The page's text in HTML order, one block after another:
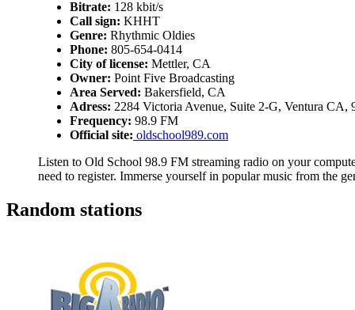
Bitrate: 128 kbit/s
Call sign: KHHT
Genre: Rhythmic Oldies
Phone: 805-654-0414
City of license: Mettler, CA
Owner: Point Five Broadcasting
Area Served: Bakersfield, CA
Adress: 2284 Victoria Avenue, Suite 2-G, Ventura CA,
Frequency: 98.9 FM
Official site: oldschool989.com
Listen to Old School 98.9 FM streaming radio on your
need to register. Immerse yourself in popular music from the
Random stations